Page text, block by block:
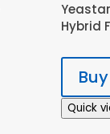
Hybrid
Quick